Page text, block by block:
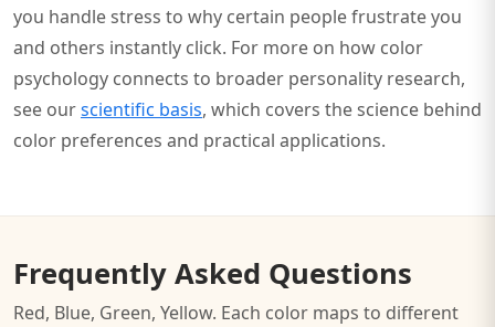
you handle stress to why certain people frustrate you
and others instantly click. For more on how color
psychology connects to broader personality research,
see ourscientific basis, which covers the science behind
color preferences and practical applications.
Frequently Asked Questions
Red, Blue, Green, Yellow. Each color maps to different